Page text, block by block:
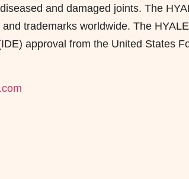
and damaged joints. The
trademarks worldwide. The
approval from the United States